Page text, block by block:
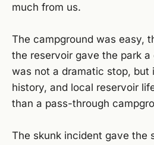
much from us.
The campground was easy,
the reservoir gave the park
was not a dramatic stop, but
history, and local reservoir
than a pass-through
The skunk incident gave the